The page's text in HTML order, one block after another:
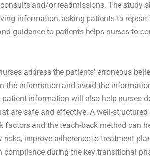
and/or readmissions. The study
information, asking patients to
guidance to patients helps nurses to
address the patients’ erroneous
the information and avoid the
patient information will also help nurses
are safe and effective. A well-
factors and the teach-back method can
risks, improve adherence to treatment
compliance during the key transitional